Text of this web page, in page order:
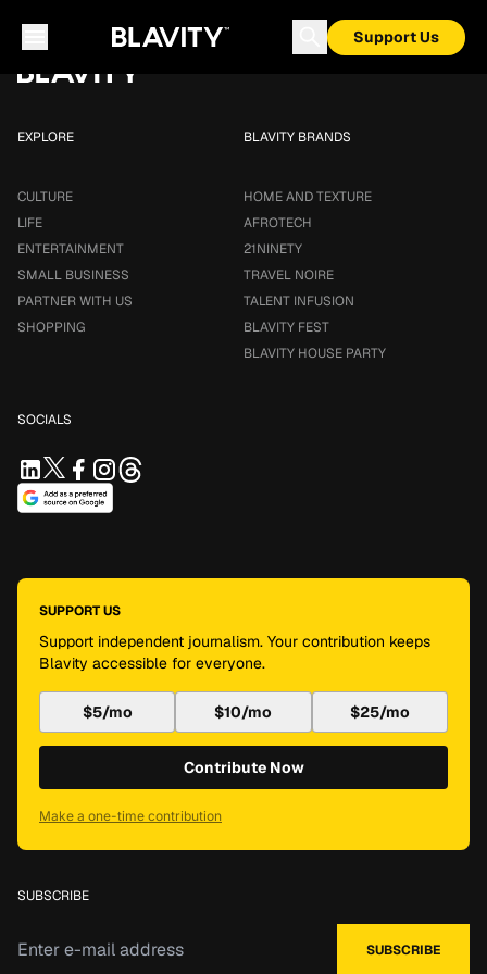
Support Us
EXPLORE
CULTURE
LIFE
ENTERTAINMENT
SMALL BUSINESS
PARTNER WITH US
SHOPPING
BLAVITY BRANDS
HOME AND TEXTURE
AFROTECH
21NINETY
TRAVEL NOIRE
TALENT INFUSION
BLAVITY FEST
BLAVITY HOUSE PARTY
SOCIALS
SUPPORT US
Support independent journalism. Your contribution keeps
Blavity accessible for everyone.
$5/mo $10/mo $25/mo
Contribute Now
Make a one-time contribution
SUBSCRIBE